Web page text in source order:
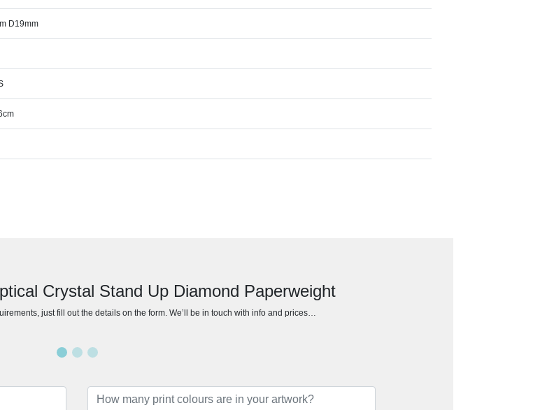
D19mm
Crystal Stand Up Diamond Paperweight
just fill out the details on the form. We’ll be in touch with info and prices…